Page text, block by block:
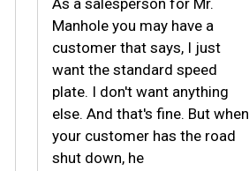
As a salesperson for Mr.
Manhole you may have a
customer that says, I just
want the standard speed
plate. I don't want anything
else. And that's fine. But when
your customer has the road
shut down, he